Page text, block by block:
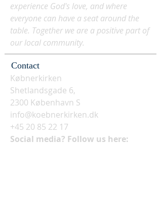
experience God's love, and where
everyone can have a seat around the
table. Together we are a positive part of
our local community.
Contact
Købnerkirken
Shetlandsgade 6,
2300 København S
info@koebnerkirken.dk
+45 20 85 22 17
Social media? Follow us here: